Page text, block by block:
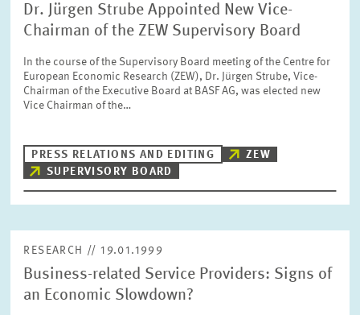
Dr. Jürgen Strube Appointed New Vice-
Chairman of the ZEW Supervisory Board
In the course of the Supervisory Board meeting of the Centre for
European Economic Research (ZEW), Dr. Jürgen Strube, Vice-
Chairman of the Executive Board at BASF AG, was elected new
Vice Chairman of the…
PRESS RELATIONS AND EDITING
ZEW
SUPERVISORY BOARD
RESEARCH // 19.01.1999
Business-related Service Providers: Signs of
an Economic Slowdown?